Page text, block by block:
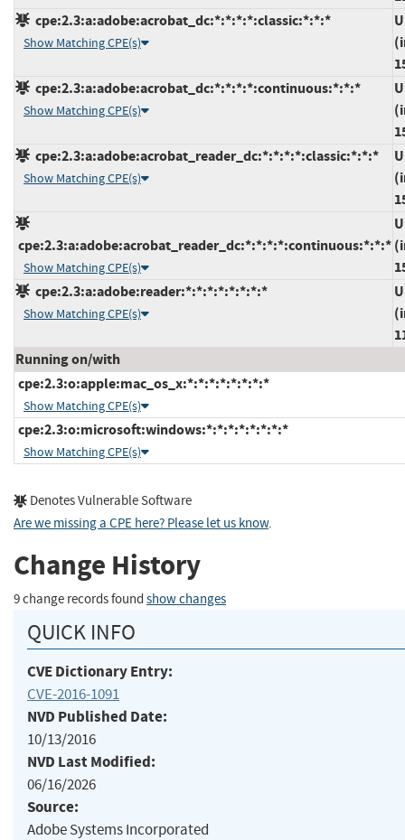
cpe:2.3:a:adobe:acrobat_dc:*:*:*:*:classic:*:*:*
Show Matching CPE(s)
cpe:2.3:a:adobe:acrobat_dc:*:*:*:*:continuous:*:*:*
Show Matching CPE(s)
cpe:2.3:a:adobe:acrobat_reader_dc:*:*:*:*:classic:*:*:*
Show Matching CPE(s)
cpe:2.3:a:adobe:acrobat_reader_dc:*:*:*:*:continuous:*:*:*
Show Matching CPE(s)
cpe:2.3:a:adobe:reader:*:*:*:*:*:*:*:*
Show Matching CPE(s)
Running on/with
cpe:2.3:o:apple:mac_os_x:*:*:*:*:*:*:*:*
Show Matching CPE(s)
cpe:2.3:o:microsoft:windows:*:*:*:*:*:*:*:*
Show Matching CPE(s)
Denotes Vulnerable Software
Are we missing a CPE here? Please let us know.
Change History
9 change records found show changes
QUICK INFO
CVE Dictionary Entry:
CVE-2016-1091
NVD Published Date:
10/13/2016
NVD Last Modified:
06/16/2026
Source:
Adobe Systems Incorporated